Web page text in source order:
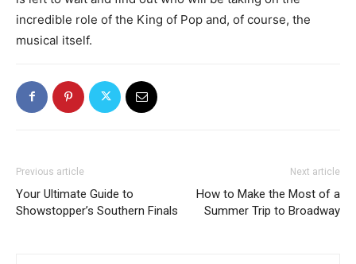
incredible role of the King of Pop and, of course, the
musical itself.
Previous article
Your Ultimate Guide to
Showstopper’s Southern Finals
Next article
How to Make the Most of a
Summer Trip to Broadway